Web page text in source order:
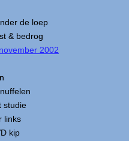
de loep
& bedrog
2002
studie
links
kip